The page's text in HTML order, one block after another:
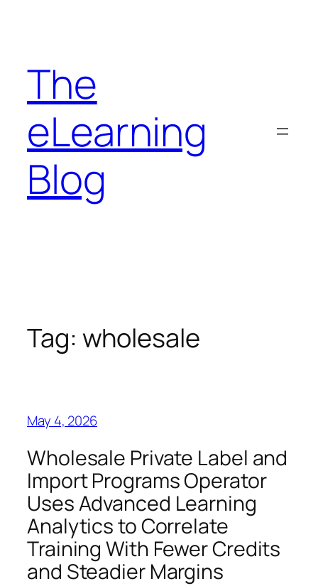
The
eLearning
Blog
Tag: wholesale
May 4, 2026
Wholesale Private Label and
Import Programs Operator
Uses Advanced Learning
Analytics to Correlate
Training With Fewer Credits
and Steadier Margins